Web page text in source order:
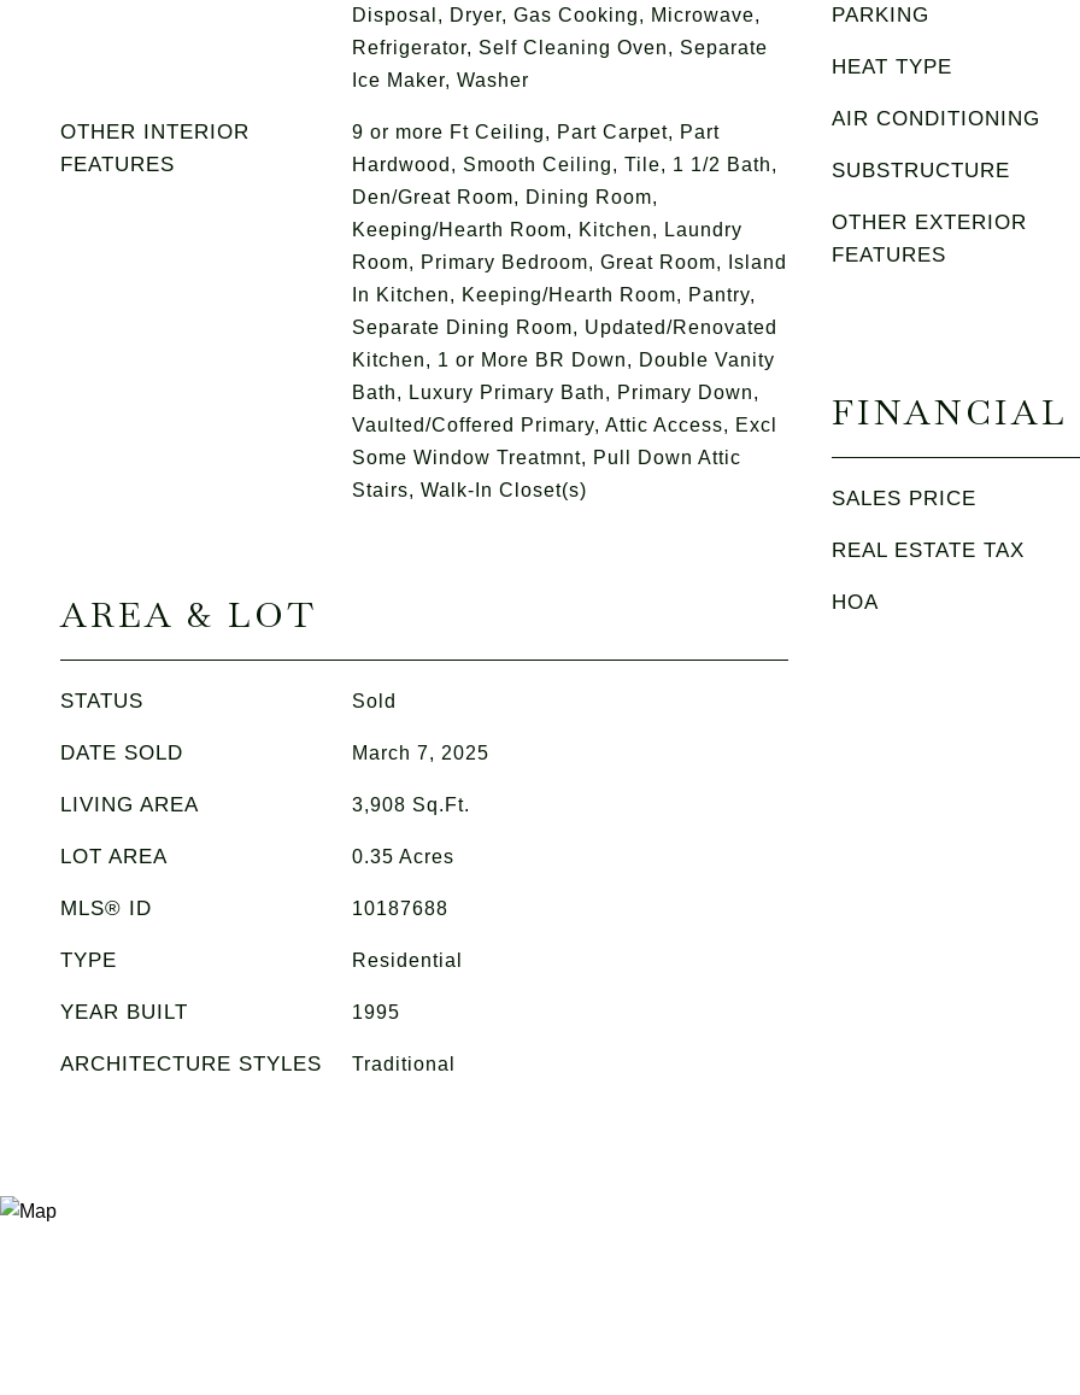
Disposal, Dryer, Gas Cooking, Microwave,
Refrigerator, Self Cleaning Oven, Separate
Ice Maker, Washer
OTHER INTERIOR
FEATURES
9 or more Ft Ceiling, Part Carpet, Part
Hardwood, Smooth Ceiling, Tile, 1 1/2 Bath,
Den/Great Room, Dining Room,
Keeping/Hearth Room, Kitchen, Laundry
Room, Primary Bedroom, Great Room, Island
In Kitchen, Keeping/Hearth Room, Pantry,
Separate Dining Room, Updated/Renovated
Kitchen, 1 or More BR Down, Double Vanity
Bath, Luxury Primary Bath, Primary Down,
Vaulted/Coffered Primary, Attic Access, Excl
Some Window Treatmnt, Pull Down Attic
Stairs, Walk-In Closet(s)
AREA & LOT
STATUS Sold
DATE SOLD March 7, 2025
LIVING AREA 3,908 Sq.Ft.
LOT AREA 0.35 Acres
MLS® ID 10187688
TYPE Residential
YEAR BUILT 1995
ARCHITECTURE STYLES Traditional
PARKING
HEAT TYPE
AIR CONDITIONING
SUBSTRUCTURE
OTHER EXTERIOR
FEATURES
FINANCIAL
SALES PRICE
REAL ESTATE TAX
HOA